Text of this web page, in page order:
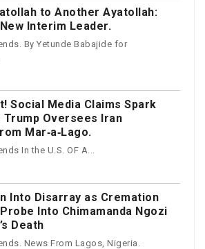
to Another Ayatollah:
Interim Leader.
By Yetunde Babajide for
Social Media Claims Spark
Oversees Iran
Mar‑a‑Lago.
In the U.S. OF A...
Into Disarray as Cremation
Into Chimamanda Ngozi
Death
News From Lagos, Nigeria.